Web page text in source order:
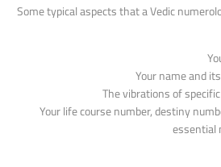
Some typical aspects that a Vedic
Your name and
The vibrations of
Your life course number, destiny
essential